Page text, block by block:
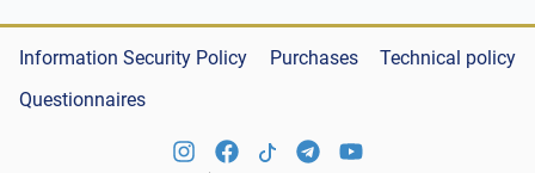
Information Security Policy Purchases
Technical policy
Questionnaires